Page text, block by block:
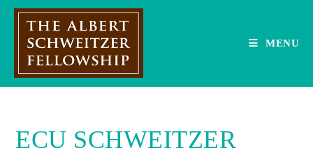
Skip
MENU
ECU SCHWEITZER